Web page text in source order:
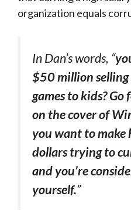
organization equals
In Dan’s words, “
$50 million
games to kids? Go
on the cover of
you want to make
dollars trying to
and you’re
yourself.”